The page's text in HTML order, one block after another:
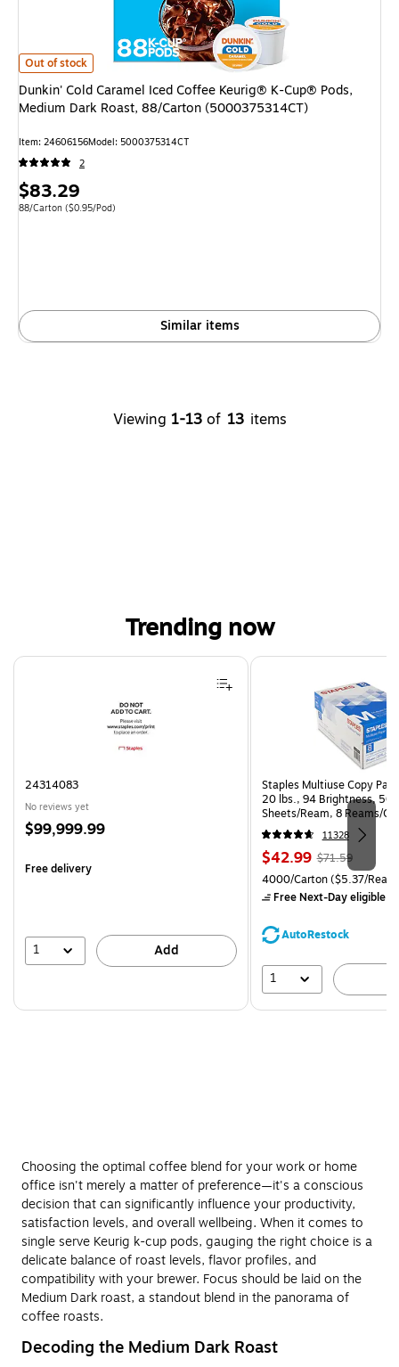
Dunkin' Cold Caramel Iced Coffee Keurig® K-Cup® Pods, Medium Dark
Out of stock
Dunkin' Cold Caramel Iced Coffee Keurig® K-Cup® Pods,
Medium Dark Roast, 88/Carton (5000375314CT)
Item: 24606156Model: 5000375314CT
2
Price
is
$83.29
Unit of measure 88/Carton Price per unit $0.95/Pod
88/Carton ($0.95/Pod)
Similar items
Viewing 1-13 of 13 items
Trending now
Page 1 of 4
24314083
No reviews yet
Price
$99,999.99
Free delivery
1 Add
Staples Multiuse Copy
20 lbs., 94 Brightness, 500
Sheets/Ream, 8 Reams/
CC)
11328
Price
is
$42.99, Regular
price was
$71.59,
save
$71.59
Unit of measure 4000/
4000/Carton($5.37/
Free Next-Day eligible
AutoRestock
1
Choosing the optimal coffee blend for your work or home
office isn't merely a matter of preference—it's a conscious
decision that can significantly influence your productivity,
satisfaction levels, and overall wellbeing. When it comes to
single serve Keurig k-cup pods, gauging the right choice is a
delicate balance of roast levels, flavor profiles, and
compatibility with your brewer. Focus should be laid on the
Medium Dark roast, a standout blend in the panorama of
coffee roasts.
Decoding the Medium Dark Roast